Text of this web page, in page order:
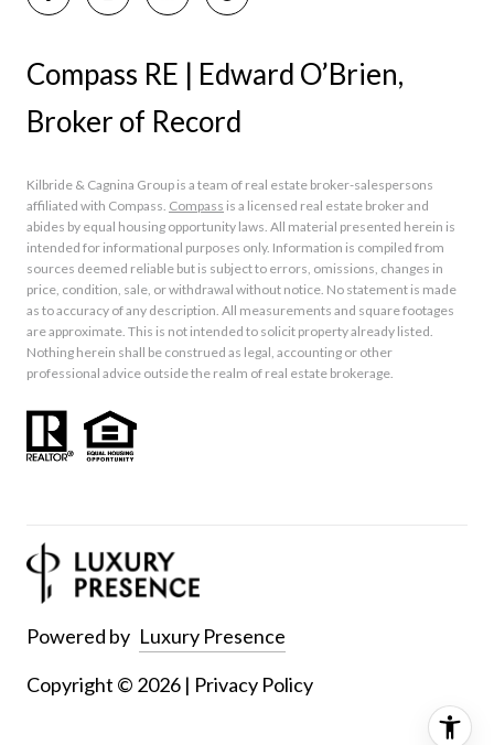
Compass RE | Edward O’Brien,
Broker of Record
Kilbride & Cagnina Group is a team of real estate broker-salespersons
affiliated with Compass. Compass is a licensed real estate broker and
abides by equal housing opportunity laws. All material presented herein is
intended for informational purposes only. Information is compiled from
sources deemed reliable but is subject to errors, omissions, changes in
price, condition, sale, or withdrawal without notice. No statement is made
as to accuracy of any description. All measurements and square footages
are approximate. This is not intended to solicit property already listed.
Nothing herein shall be construed as legal, accounting or other
professional advice outside the realm of real estate brokerage.
Powered by Luxury Presence
Copyright © 2026 | Privacy Policy